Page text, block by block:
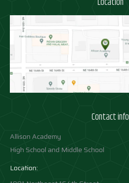
Contact info
Allison Academy
High School and Middle School
Location: